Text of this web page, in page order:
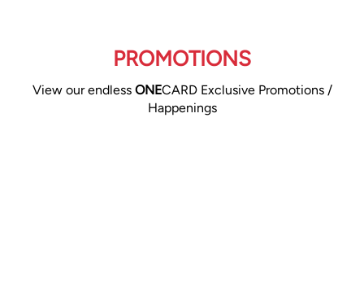
PROMOTIONS
View our endless ONECARD Exclusive Promotions /
Happenings